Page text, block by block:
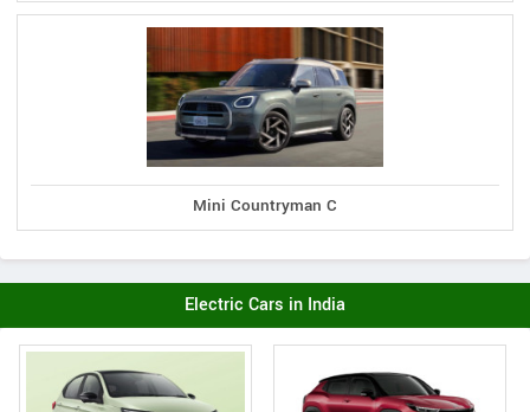
Mini Countryman C
Electric Cars in India